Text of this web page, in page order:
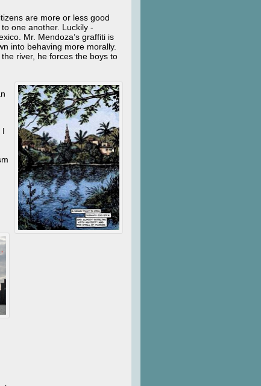
are more or less good
one another. Luckily -
Mr. Mendoza’s graffiti is
into behaving more morally.
river, he forces the boys to
I